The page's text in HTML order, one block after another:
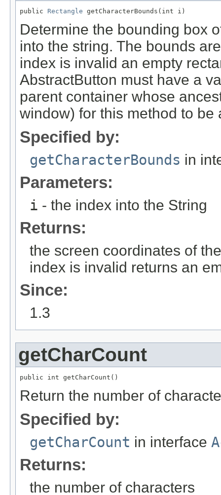
public Rectangle getCharacterBounds(int i)
Determine the bounding box
into the string. The bounds
index is invalid an empty
AbstractButton must have a
parent container whose
window) for this method to
Specified by:
getCharacterBounds in
Parameters:
i - the index into the String
Returns:
the screen coordinates of
index is invalid returns an
Since:
1.3
getCharCount
public int getCharCount()
Return the number of
Specified by:
getCharCount in interface
Returns:
the number of characters